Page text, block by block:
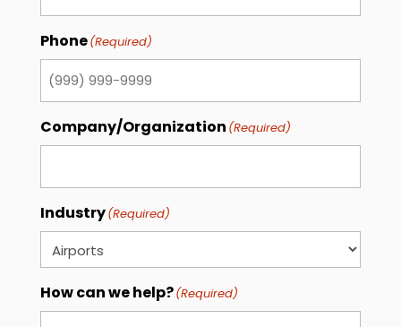
Phone(Required)
Company/Organization (Required)
Industry(Required)
How can we help?(Required)